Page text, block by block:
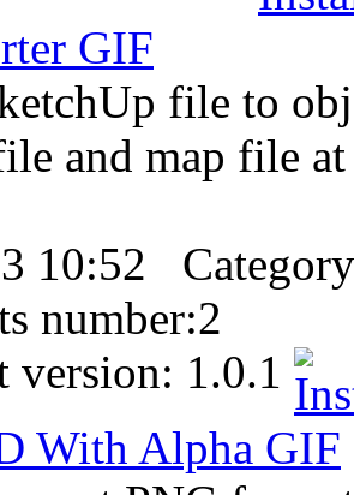
er GIF
file to
and map file at
10:52
number:2
version: 1.0.1
With Alpha GIF